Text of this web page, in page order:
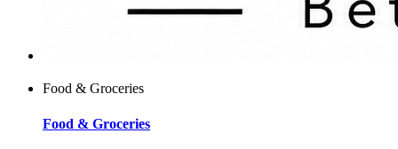
Food & Groceries
Food & Groceries